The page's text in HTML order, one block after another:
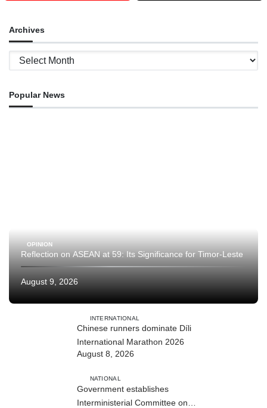
Archives
Archives
Popular News
OPINION
Reflection on ASEAN at 59: Its Significance for Timor-Leste
August 9, 2026
INTERNATIONAL
Chinese runners dominate Díli
International Marathon 2026
August 8, 2026
NATIONAL
Government establishes
Interministerial Committee on